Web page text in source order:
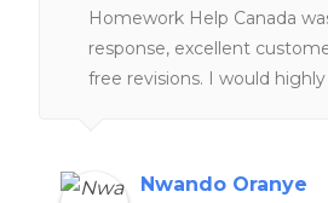
Homework Help Canada
response, excellent
free revisions. I would
Nwando Oranye